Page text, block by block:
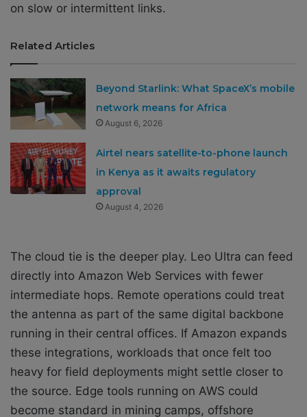
on slow or intermittent links.
Related Articles
Beyond Starlink: What SpaceX’s mobile
network means for Africa
August 6, 2026
Airtel nears satellite-to-phone launch
in Kenya as it awaits regulatory
approval
August 4, 2026
The cloud tie is the deeper play. Leo Ultra can feed
directly into Amazon Web Services with fewer
intermediate hops. Remote operations could treat
the antenna as part of the same digital backbone
running in their central offices. If Amazon expands
these integrations, workloads that once felt too
heavy for field deployments might settle closer to
the source. Edge tools running on AWS could
become standard in mining camps, offshore